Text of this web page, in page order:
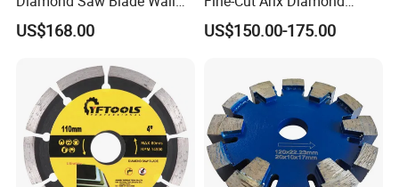
Saw Blade Wall Cutting
Blade
US$168.00
Circular Saw Blade for Rock
Cutting
US$150.00-175.00